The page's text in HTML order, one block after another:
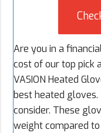
Are you in a
cost of our top pick
VASION Heated
best heated
consider. These
weight compared